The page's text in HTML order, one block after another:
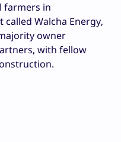
farmers in
Walcha Energy,
owner
with fellow